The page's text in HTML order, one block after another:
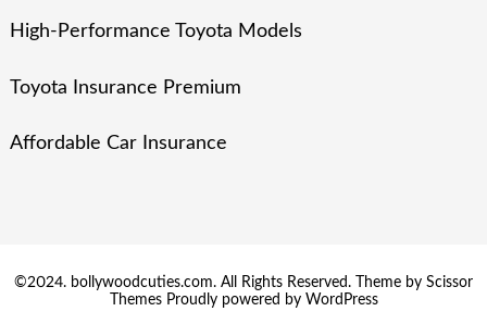
High-Performance Toyota Models
Toyota Insurance Premium
Affordable Car Insurance
©2024. bollywoodcuties.com. All Rights Reserved. Theme by Scissor
ThemesProudly powered by WordPress